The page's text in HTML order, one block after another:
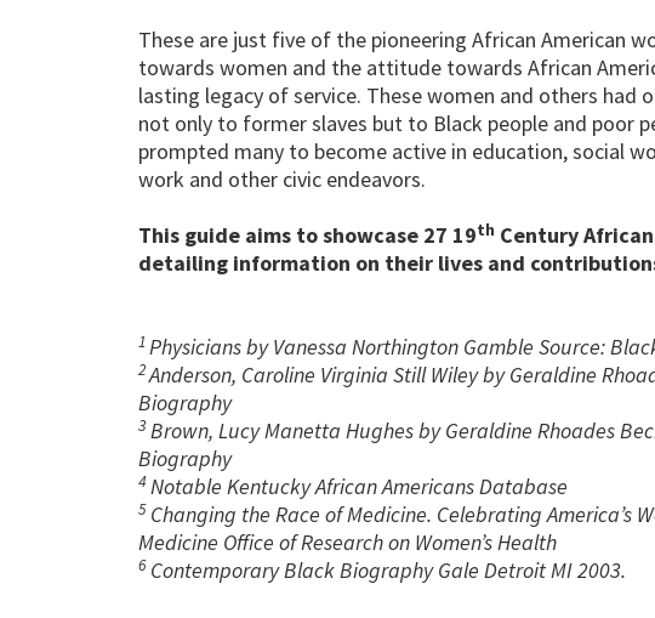
These are just five of the pioneering African American
towards women and the attitude towards African
lasting legacy of service. These women and others had
not only to former slaves but to Black people and poor
prompted many to become active in education, social
work and other civic endeavors.
This guide aims to showcase 27 19th Century
detailing information on their lives and
1 Physicians by Vanessa Northington Gamble Source:
2Anderson, Caroline Virginia Still Wiley by Geraldine
Biography
3 Brown, Lucy Manetta Hughes by Geraldine Rhoades
Biography
4Notable Kentucky African Americans Database
5Changing the Race of Medicine. Celebrating America’s
Medicine Office of Research on Women’s Health
6Contemporary Black Biography Gale Detroit MI 2003.